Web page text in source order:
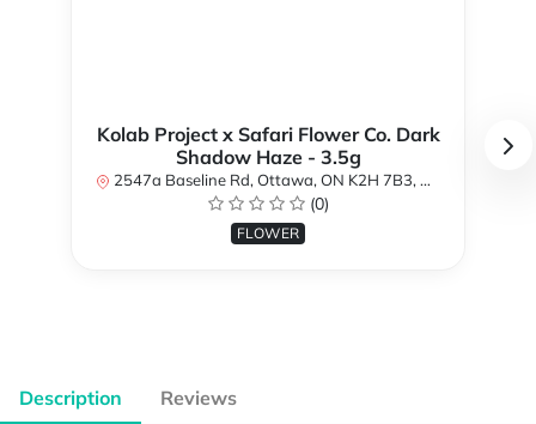
Kolab Project x Safari Flower Co. Dark
Shadow Haze - 3.5g
2547a Baseline Rd, Ottawa, ON K2H 7B3, Canada
(0)
FLOWER
Description Reviews